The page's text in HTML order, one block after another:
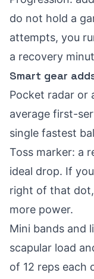
do not hold a
attempts, you
a recovery
Smart gear
Pocket radar or
average first-
single fastest
Toss marker: a
ideal drop. If
right of that
more power.
Mini bands and
scapular load
of 12 reps each